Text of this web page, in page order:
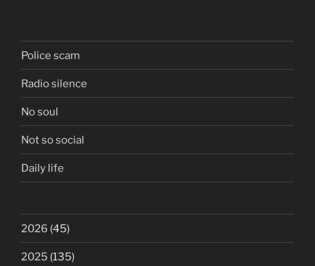
Police scam
Radio silence
No soul
Not so social
Daily life
2026 (45)
2025 (135)